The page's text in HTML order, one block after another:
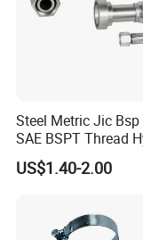
Steel Metric Jic
SAE BSPT Thread
Hose Pipe
US$1.40-2.00